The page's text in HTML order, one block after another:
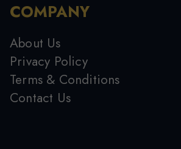
COMPANY
About Us
Privacy Policy
Terms & Conditions
Contact Us